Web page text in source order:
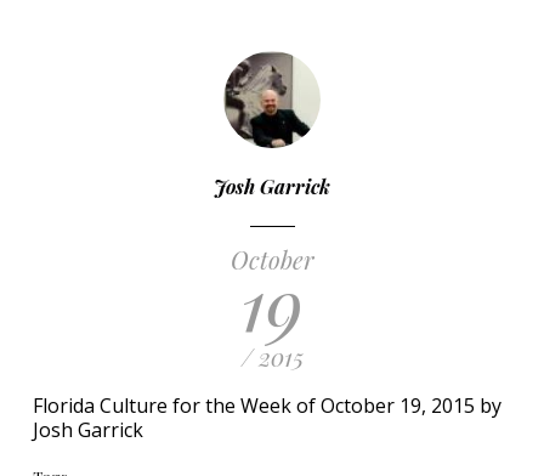
Josh Garrick
October
19
/ 2015
Florida Culture for the Week of October 19, 2015 by
Josh Garrick